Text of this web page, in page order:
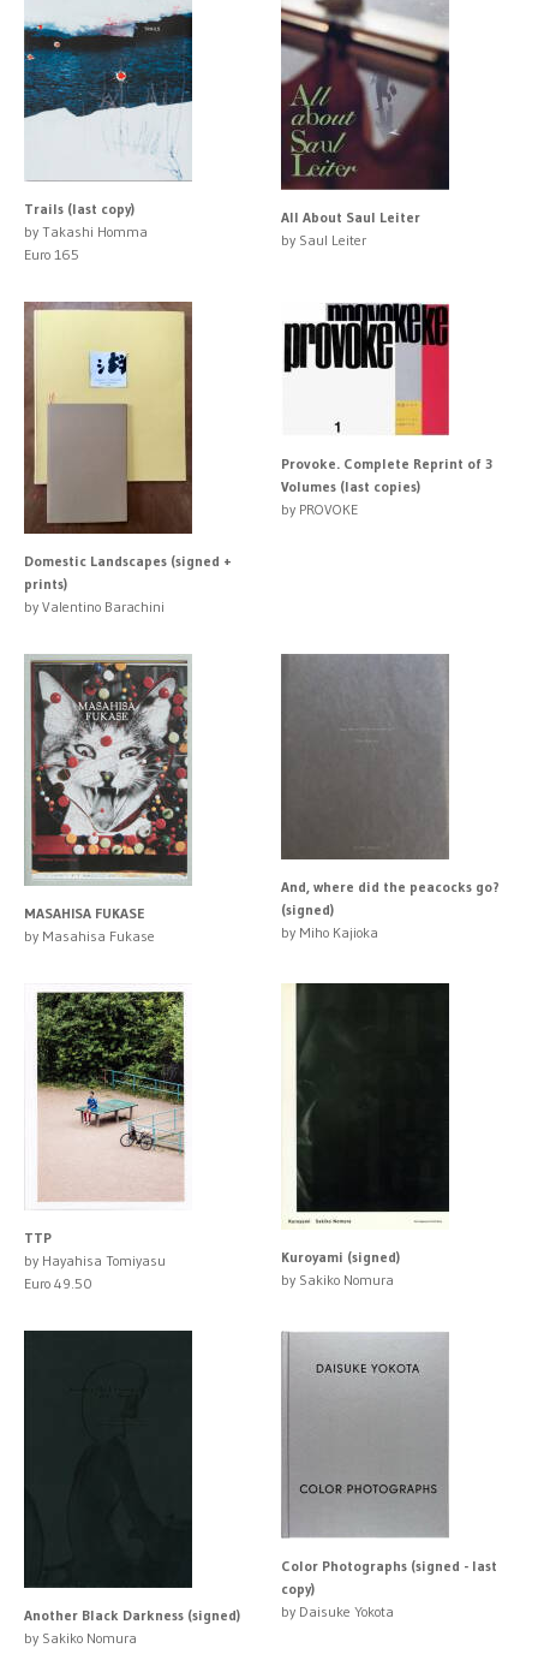
Trails (last copy)
by Takashi Homma
Euro 165
All About Saul Leiter
by Saul Leiter
Domestic Landscapes (signed +
prints)
by Valentino Barachini
Provoke. Complete Reprint of 3
Volumes (last copies)
by PROVOKE
MASAHISA FUKASE
by Masahisa Fukase
And, where did the peacocks go?
(signed)
by Miho Kajioka
TTP
by Hayahisa Tomiyasu
Euro 49.50
Kuroyami (signed)
by Sakiko Nomura
Another Black Darkness (signed)
by Sakiko Nomura
Color Photographs (signed - last
copy)
by Daisuke Yokota